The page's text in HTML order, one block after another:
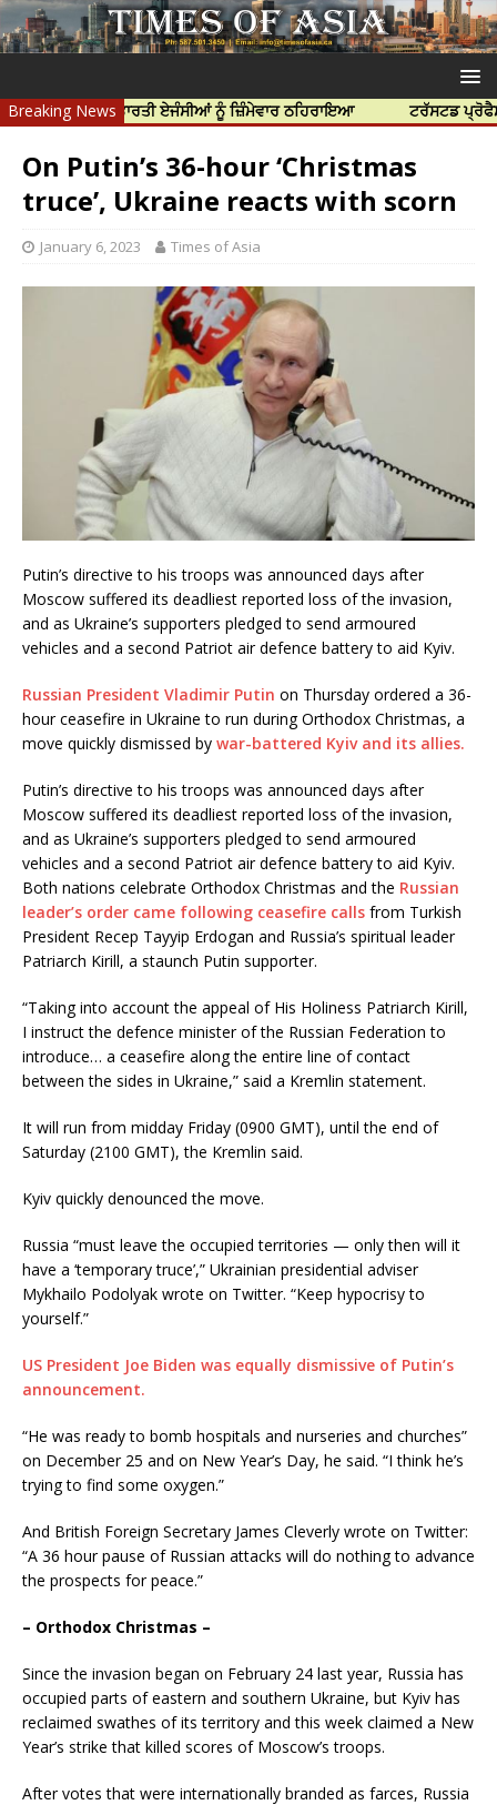
Breaking News
ਲਈ ਭਾਰਤੀ ਏਜੰਸੀਆਂ ਨੂੰ ਜ਼ਿੰਮੇਵਾਰ ਠਹਿਰਾਇਆ ਟਰੱਸਟਡ ਪ੍ਰੋਫੈਸ਼ਨਲ ਸੈਂਟਰ
On Putin’s 36-hour ‘Christmas
truce’, Ukraine reacts with scorn
January 6, 2023 Times of Asia
Putin’s directive to his troops was announced days after
Moscow suffered its deadliest reported loss of the invasion,
and as Ukraine’s supporters pledged to send armoured
vehicles and a second Patriot air defence battery to aid Kyiv.
Russian President Vladimir Putin on Thursday ordered a 36-
hour ceasefire in Ukraine to run during Orthodox Christmas, a
move quickly dismissed by war-battered Kyiv and its allies.
Putin’s directive to his troops was announced days after
Moscow suffered its deadliest reported loss of the invasion,
and as Ukraine’s supporters pledged to send armoured
vehicles and a second Patriot air defence battery to aid Kyiv.
Both nations celebrate Orthodox Christmas and the Russian
leader’s order came following ceasefire calls from Turkish
President Recep Tayyip Erdogan and Russia’s spiritual leader
Patriarch Kirill, a staunch Putin supporter.
“Taking into account the appeal of His Holiness Patriarch Kirill,
I instruct the defence minister of the Russian Federation to
introduce… a ceasefire along the entire line of contact
between the sides in Ukraine,” said a Kremlin statement.
It will run from midday Friday (0900 GMT), until the end of
Saturday (2100 GMT), the Kremlin said.
Kyiv quickly denounced the move.
Russia “must leave the occupied territories — only then will it
have a ‘temporary truce’,” Ukrainian presidential adviser
Mykhailo Podolyak wrote on Twitter. “Keep hypocrisy to
yourself.”
US President Joe Biden was equally dismissive of Putin’s
announcement.
“He was ready to bomb hospitals and nurseries and churches”
on December 25 and on New Year’s Day, he said. “I think he’s
trying to find some oxygen.”
And British Foreign Secretary James Cleverly wrote on Twitter:
“A 36 hour pause of Russian attacks will do nothing to advance
the prospects for peace.”
– Orthodox Christmas –
Since the invasion began on February 24 last year, Russia has
occupied parts of eastern and southern Ukraine, but Kyiv has
reclaimed swathes of its territory and this week claimed a New
Year’s strike that killed scores of Moscow’s troops.
After votes that were internationally branded as farces, Russia